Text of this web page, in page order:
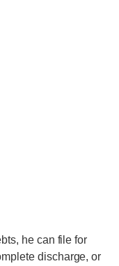
he can file for
discharge, or